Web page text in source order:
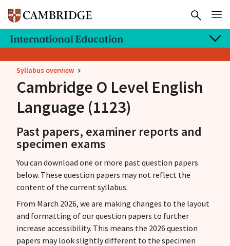
Syllabus overview
Cambridge O LevelEnglish
Language (1123)
Past papers, examiner reports and
specimen exams
You can download one or more past question papers
below. These question papers may not reflect the
content of the current syllabus.
From March 2026, we are making changes to the layout
and formatting of our question papers to further
increase accessibility. This means the 2026 question
papers may look slightly different to the specimen